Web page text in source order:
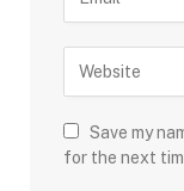
Save my
for the next